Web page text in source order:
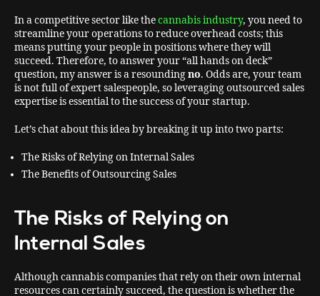
In a competitive sector like thecannabis industry, you need to
streamline your operations to reduce overhead costs; this
means putting your people in positions where they will
succeed. Therefore, to answer your “all hands on deck”
question, my answer is a resoundingno. Odds are, your team
is not full of expert salespeople, so leveraging outsourced sales
expertise is essential to the success of your startup.
Let’s chat about this idea by breaking it up into two parts:
The Risks of Relying on Internal Sales
The Benefits of Outsourcing Sales
The Risks of Relying on
Internal Sales
Although cannabis companies that rely on their own internal
resources can certainly succeed, the question is whether the